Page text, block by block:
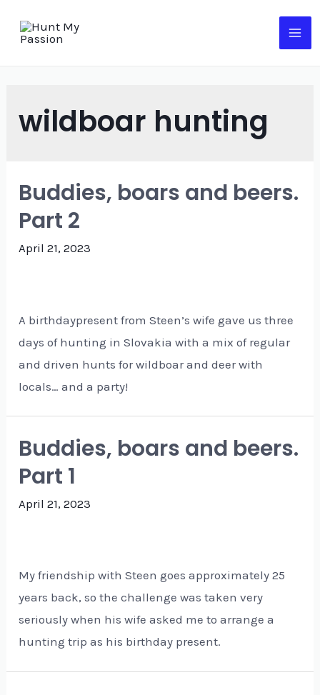
wildboar hunting
Buddies, boars and beers.
Part 2
April 21, 2023
A birthdaypresent from Steen’s wife gave us three
days of hunting in Slovakia with a mix of regular
and driven hunts for wildboar and deer with
locals… and a party!
Buddies, boars and beers.
Part 1
April 21, 2023
My friendship with Steen goes approximately 25
years back, so the challenge was taken very
seriously when his wife asked me to arrange a
hunting trip as his birthday present.